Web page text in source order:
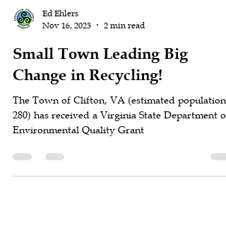
Nov 16, 2023
2 min read
Small Town Leading Big
Change in Recycling!
The Town of Clifton, VA (estimated population
280) has received a Virginia State Department of
Environmental Quality Grant